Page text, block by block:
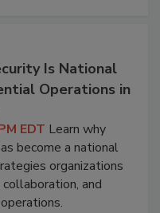
Is National
Operations in
EDT Learn why
become a national
organizations
and